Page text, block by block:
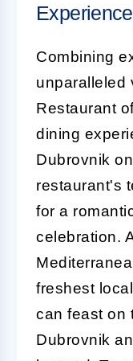
Experience
Combining
unparalleled
Restaurant
dining
Dubrovnik
restaurant's
for a
celebration.
freshest
can feast on
Dubrovnik